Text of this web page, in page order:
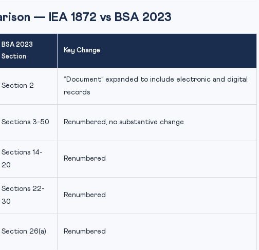
— IEA 1872 vs BSA 2023
BSA 2023
Section
Key Change
Section 2
“Document” expanded to include electronic and digital
records
Sections 3-50 Renumbered, no substantive change
Sections 14-
20
Renumbered
Sections 22-
30
Renumbered
Section 26(a) Renumbered